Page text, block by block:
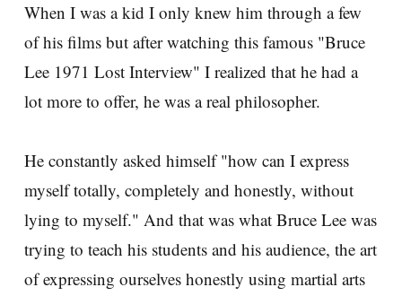
When I was a kid I only knew him through a few
of his films but after watching this famous "Bruce
Lee 1971 Lost Interview" I realized that he had a
lot more to offer, he was a real philosopher.
He constantly asked himself "how can I express
myself totally, completely and honestly, without
lying to myself." And that was what Bruce Lee was
trying to teach his students and his audience, the art
of expressing ourselves honestly using martial arts